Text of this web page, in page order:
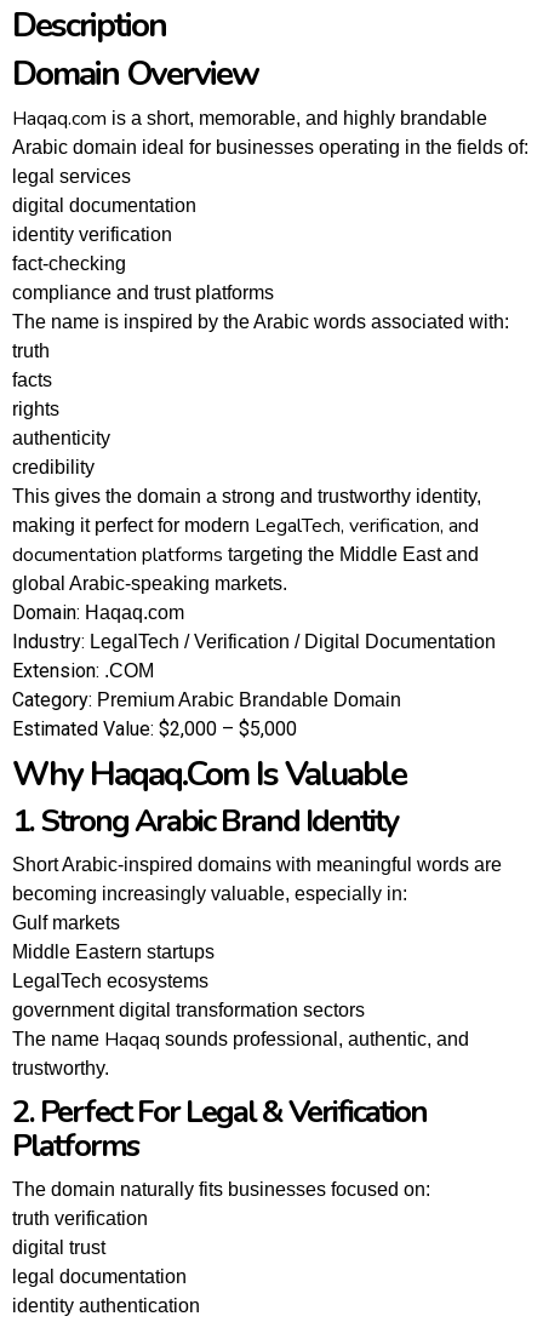
Description
Domain Overview
Haqaq.com is a short, memorable, and highly brandable
Arabic domain ideal for businesses operating in the fields of:
legal services
digital documentation
identity verification
fact-checking
compliance and trust platforms
The name is inspired by the Arabic words associated with:
truth
facts
rights
authenticity
credibility
This gives the domain a strong and trustworthy identity,
making it perfect for modern LegalTech, verification, and
documentation platforms targeting the Middle East and
global Arabic-speaking markets.
Domain: Haqaq.com
Industry: LegalTech / Verification / Digital Documentation
Extension: .COM
Category: Premium Arabic Brandable Domain
Estimated Value: $2,000 – $5,000
Why Haqaq.com Is Valuable
1. Strong Arabic Brand Identity
Short Arabic-inspired domains with meaningful words are
becoming increasingly valuable, especially in:
Gulf markets
Middle Eastern startups
LegalTech ecosystems
government digital transformation sectors
The name Haqaq sounds professional, authentic, and
trustworthy.
2. Perfect For Legal & Verification
Platforms
The domain naturally fits businesses focused on:
truth verification
digital trust
legal documentation
identity authentication